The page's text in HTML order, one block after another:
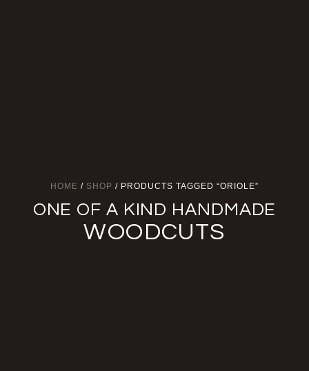
HOME / SHOP / PRODUCTS TAGGED “ORIOLE”
ONE OF A KIND HANDMADE
WOODCUTS